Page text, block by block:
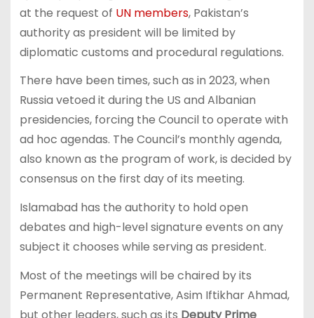
at the request of UN members, Pakistan’s
authority as president will be limited by
diplomatic customs and procedural regulations.
There have been times, such as in 2023, when
Russia vetoed it during the US and Albanian
presidencies, forcing the Council to operate with
ad hoc agendas. The Council’s monthly agenda,
also known as the program of work, is decided by
consensus on the first day of its meeting.
Islamabad has the authority to hold open
debates and high-level signature events on any
subject it chooses while serving as president.
Most of the meetings will be chaired by its
Permanent Representative, Asim Iftikhar Ahmad,